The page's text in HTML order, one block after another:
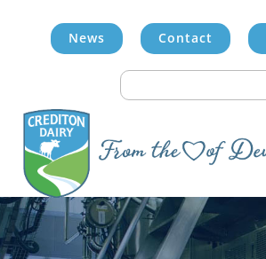
News Contact
Search